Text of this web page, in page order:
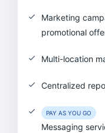
Marketing
promotional
Multi-location
Centralized
PAY AS YOU GO
Messaging